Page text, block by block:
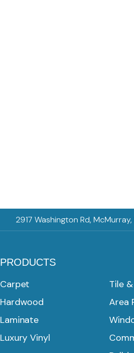
2917 Washington Rd, McMurray,
PRODUCTS
Carpet
Hardwood
Laminate
Luxury Vinyl
Tile
Area